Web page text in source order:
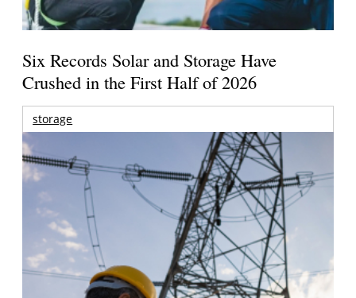
Six Records Solar and Storage Have
Crushed in the First Half of 2026
storage